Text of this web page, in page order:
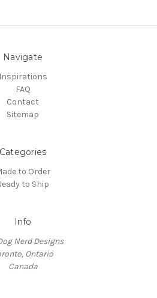
Navigate
Inspirations
FAQ
Contact
Sitemap
Categories
to Order
to Ship
Info
Nerd Designs
Ontario
Canada